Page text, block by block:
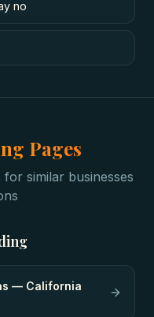
no
Pages
similar businesses
— California